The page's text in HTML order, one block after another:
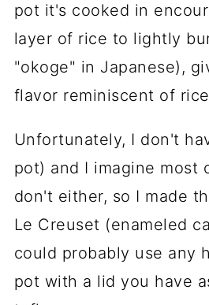
pot it's cooked in
layer of rice to lightly
"okoge" in Japanese),
flavor reminiscent of
Unfortunately, I don't
pot) and I imagine most
don't either, so I made
Le Creuset (enameled
could probably use any
pot with a lid you have